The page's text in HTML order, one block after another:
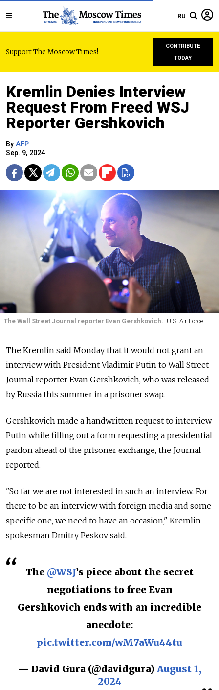
RU
Support The Moscow Times!
CONTRIBUTE
TODAY
Kremlin Denies Interview
Request From Freed WSJ
Reporter Gershkovich
By AFP
Sep. 9, 2024
The Wall Street Journal reporter Evan Gershkovich. U.S. Air Force
The Kremlin said Monday that it would not grant an
interview with President Vladimir Putin to Wall Street
Journal reporter Evan Gershkovich, who was released
by Russia this summer in a prisoner swap.
Gershkovich made a handwritten request to interview
Putin while filling out a form requesting a presidential
pardon ahead of the prisoner exchange, the Journal
reported.
"So far we are not interested in such an interview. For
there to be an interview with foreign media and some
specific one, we need to have an occasion," Kremlin
spokesman Dmitry Peskov said.
The @WSJ’s piece about the secret
negotiations to free Evan
Gershkovich ends with an incredible
anecdote:
pic.twitter.com/wM7aWu44tu
— David Gura (@davidgura) August 1,
2024